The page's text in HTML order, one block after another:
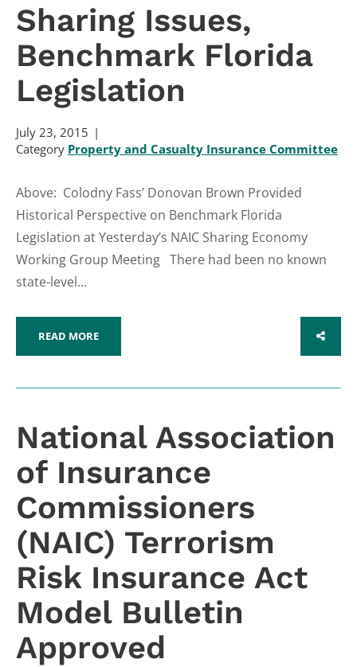
Sharing Issues,
Benchmark Florida
Legislation
July 23, 2015
Category Property and Casualty Insurance Committee
Above: Colodny Fass’ Donovan Brown Provided
Historical Perspective on Benchmark Florida
Legislation at Yesterday’s NAIC Sharing Economy
Working Group Meeting There had been no known
state-level...
READ MORE SHARE
National Association
of Insurance
Commissioners
(NAIC) Terrorism
Risk Insurance Act
Model Bulletin
Approved